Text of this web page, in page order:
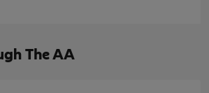
The AA